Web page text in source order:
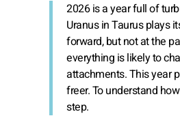
2026 is a year full of
Uranus in Taurus plays
forward, but not at the
everything is likely to
attachments. This year
freer. To understand
step.